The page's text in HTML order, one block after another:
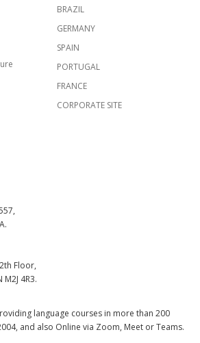
BRAZIL
GERMANY
SPAIN
PORTUGAL
FRANCE
CORPORATE SITE
Floor,
4R3.
language courses in more than 200
and also Online via Zoom, Meet or Teams.